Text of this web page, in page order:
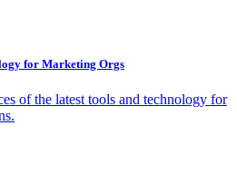
for Marketing Orgs
of the latest tools and technology for